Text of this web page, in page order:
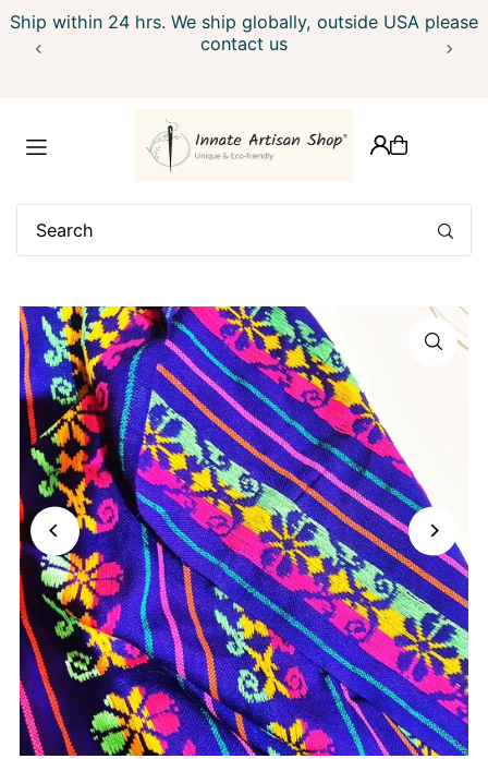
Translation missing: en.accessibility.skip_to_text
Ship within 24 hrs. We ship globally, outside USA please
contact us